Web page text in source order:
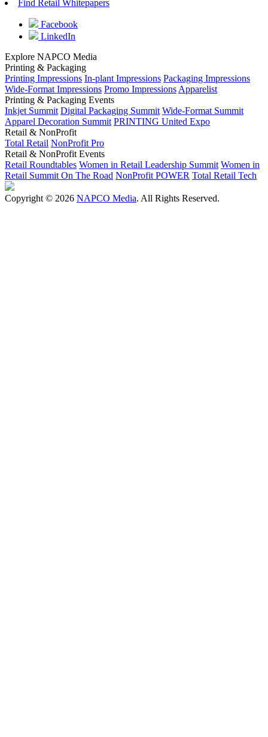
Find Retail Whitepapers
Facebook
LinkedIn
Explore NAPCO Media
Printing & Packaging
Printing Impressions In-plant Impressions Packaging Impressions
Wide-Format Impressions Promo Impressions Apparelist
Printing & Packaging Events
Inkjet Summit Digital Packaging Summit Wide-Format Summit
Apparel Decoration Summit PRINTING United Expo
Retail & NonProfit
Total Retail NonProfit Pro
Retail & NonProfit Events
Retail Roundtables Women in Retail Leadership Summit Women in
Retail Summit On The Road NonProfit POWER Total Retail Tech
Copyright © 2026 NAPCO Media. All Rights Reserved.